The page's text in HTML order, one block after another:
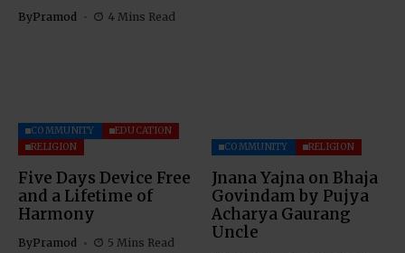
ByPramod 4 Mins Read
COMMUNITY
EDUCATION
RELIGION
Five Days Device Free
and a Lifetime of
Harmony
ByPramod 5 Mins Read
COMMUNITY RELIGION
Jnana Yajna on Bhaja
Govindam by Pujya
Acharya Gaurang
Uncle